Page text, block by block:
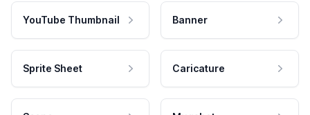
YouTube Thumbnail Banner
Sprite Sheet Caricature